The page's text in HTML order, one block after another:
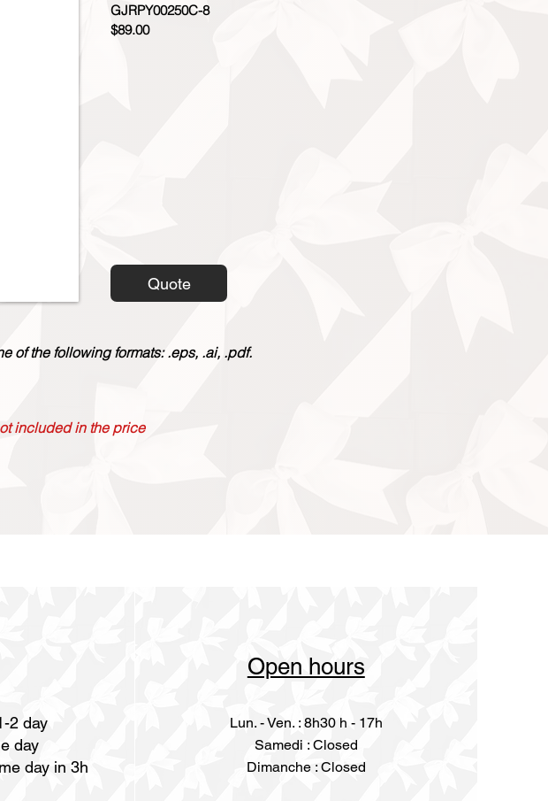
GJRPY00250C-8
$89.00
Quote
of the following formats: .eps, .ai, .pdf.
included in the price
2 day
day
day in 3h
Open hours
Lun. - Ven. : 8h30 h - 17h
​​Samedi : Closed
Dimanche : Closed